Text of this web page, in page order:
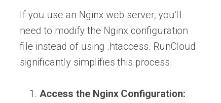
If you use an Nginx web server, you’ll
need to modify the Nginx configuration
file instead of using .htaccess. RunCloud
significantly simplifies this process.
Access the Nginx Configuration: